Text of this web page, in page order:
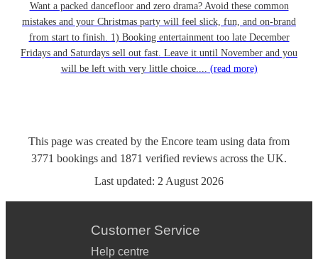
Want a packed dancefloor and zero drama? Avoid these common
mistakes and your Christmas party will feel slick, fun, and on-brand
from start to finish. 1) Booking entertainment too late December
Fridays and Saturdays sell out fast. Leave it until November and you
will be left with very little choice.... (read more)
This page was created by the Encore team using data from
3771 bookings and 1871 verified reviews across the UK.
Last updated: 2 August 2026
Customer Service
Help centre